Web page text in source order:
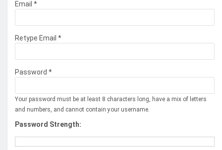
Email *
Retype Email *
Password *
Your password must be at least 8 characters long, have a mix of letters
and numbers, and cannot contain your username.
Password Strength: